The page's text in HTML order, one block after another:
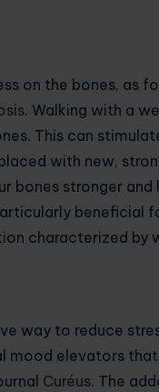
on the bones, as
. Walking with a
This can
with new,
bones stronger
beneficial
characterized by
way to reduce
mood elevators
Curéus. The